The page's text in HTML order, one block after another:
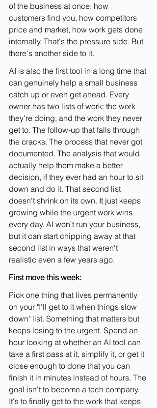
of the business at once: how
customers find you, how competitors
price and market, how work gets done
internally. That's the pressure side. But
there's another side to it.
AI is also the first tool in a long time that
can genuinely help a small business
catch up or even get ahead. Every
owner has two lists of work: the work
they're doing, and the work they never
get to. The follow-up that falls through
the cracks. The process that never got
documented. The analysis that would
actually help them make a better
decision, if they ever had an hour to sit
down and do it. That second list
doesn't shrink on its own. It just keeps
growing while the urgent work wins
every day. AI won't run your business,
but it can start chipping away at that
second list in ways that weren't
realistic even a few years ago.
First move this week:
Pick one thing that lives permanently
on your "I'll get to it when things slow
down" list. Something that matters but
keeps losing to the urgent. Spend an
hour looking at whether an AI tool can
take a first pass at it, simplify it, or get it
close enough to done that you can
finish it in minutes instead of hours. The
goal isn't to become a tech company.
It's to finally get to the work that keeps